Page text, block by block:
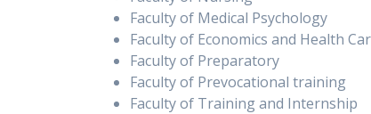
Faculty of Medical Psychology
Faculty of Economics and Health
Faculty of Preparatory
Faculty of Prevocational training
Faculty of Training and Internship